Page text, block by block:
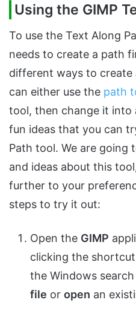
Using the GIMP
To use the Text Along
needs to create a path
different ways to create
can either use the path
tool, then change it into
fun ideas that you can
Path tool. We are going
and ideas about this
further to your
steps to try it out:
Open the GIMP
clicking the
the Windows
file or open an